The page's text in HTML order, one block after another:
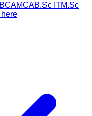
BCAMCAB.Sc ITM.Sc